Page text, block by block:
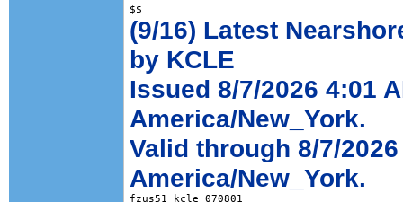
(9/16) Latest
by KCLE
Issued 8/7/2026 4:01
America/New_York.
Valid through 8/7/
America/New_York.
fzus51 kcle 070801